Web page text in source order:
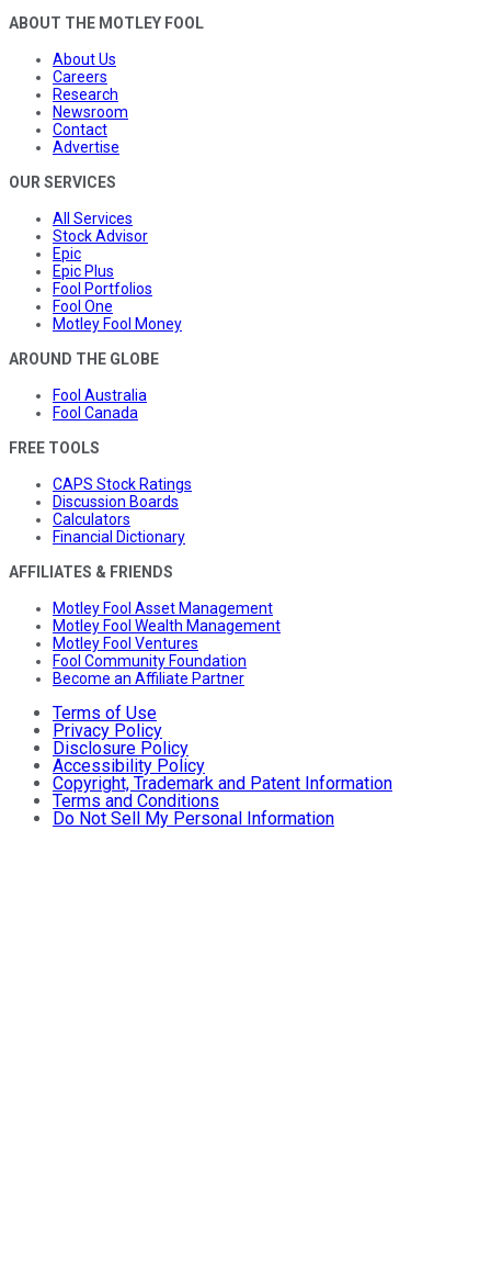
ABOUT THE MOTLEY FOOL
About Us
Careers
Research
Newsroom
Contact
Advertise
OUR SERVICES
All Services
Stock Advisor
Epic
Epic Plus
Fool Portfolios
Fool One
Motley Fool Money
AROUND THE GLOBE
Fool Australia
Fool Canada
FREE TOOLS
CAPS Stock Ratings
Discussion Boards
Calculators
Financial Dictionary
AFFILIATES & FRIENDS
Motley Fool Asset Management
Motley Fool Wealth Management
Motley Fool Ventures
Fool Community Foundation
Become an Affiliate Partner
Terms of Use
Privacy Policy
Disclosure Policy
Accessibility Policy
Copyright, Trademark and Patent Information
Terms and Conditions
Do Not Sell My Personal Information